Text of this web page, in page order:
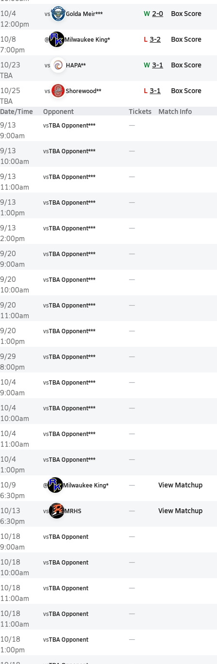
10/4
12:00pm
vs Golda Meir*** W 2-0 Box Score
10/8
7:00pm
@ Milwaukee King* L 3-2 Box Score
10/23
TBA
vs HAPA** W 3-1 Box Score
10/25
TBA
vs Shorewood** L 3-1 Box Score
Date/Time Opponent Tickets Match Info
9/13
9:00am
vsTBA Opponent***
9/13
10:00am
vsTBA Opponent***
9/13
11:00am
vsTBA Opponent***
9/13
1:00pm
vsTBA Opponent***
9/13
2:00pm
vsTBA Opponent***
9/20
9:00am
vsTBA Opponent***
9/20
10:00am
vsTBA Opponent***
9/20
11:00am
vsTBA Opponent***
9/20
1:00pm
vsTBA Opponent***
9/29
8:00pm
vsTBA Opponent***
10/4
9:00am
vsTBA Opponent***
10/4
10:00am
vsTBA Opponent***
10/4
11:00am
vsTBA Opponent***
10/4
1:00pm
vsTBA Opponent***
10/9
6:30pm
@ Milwaukee King* View Matchup
10/13
6:30pm
vs MRHS View Matchup
10/18
9:00am
vsTBA Opponent
10/18
10:00am
vsTBA Opponent
10/18
11:00am
vsTBA Opponent
10/18
11:00am
vsTBA Opponent
10/18
1:00pm
vsTBA Opponent